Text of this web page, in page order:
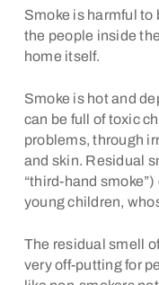
Smoke is harmful
the people inside
home itself.
Smoke is hot and
can be full of toxic
problems, through
and skin. Residual
“third-hand
young children,
The residual smell
very off-putting for